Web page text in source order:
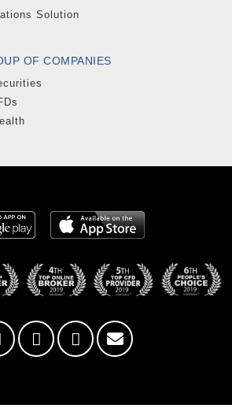
Solution
OF COMPANIES